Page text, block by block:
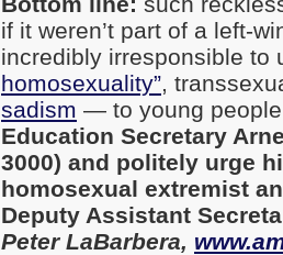
if it weren’t part of a left-
incredibly irresponsible
homosexuality”,
sadism — to young
Education Secretary
3000) and politely urge
homosexual extremist
Deputy Assistant
Peter LaBarbera,